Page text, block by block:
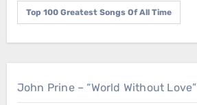
Top 100 Greatest Songs Of All Time
John Prine – “World Without Love”